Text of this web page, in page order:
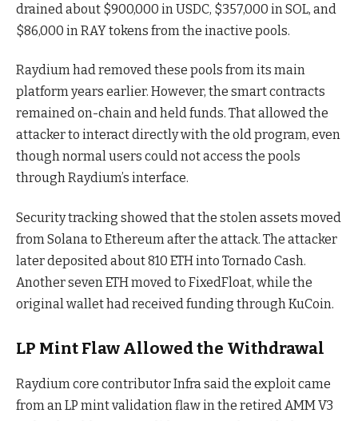
drained about $900,000 in USDC, $357,000 in SOL, and
$86,000 in RAY tokens from the inactive pools.
Raydium had removed these pools from its main
platform years earlier. However, the smart contracts
remained on-chain and held funds. That allowed the
attacker to interact directly with the old program, even
though normal users could not access the pools
through Raydium’s interface.
Security tracking showed that the stolen assets moved
from Solana to Ethereum after the attack. The attacker
later deposited about 810 ETH into Tornado Cash.
Another seven ETH moved to FixedFloat, while the
original wallet had received funding through KuCoin.
LP Mint Flaw Allowed the Withdrawal
Raydium core contributor Infra said the exploit came
from an LP mint validation flaw in the retired AMM V3